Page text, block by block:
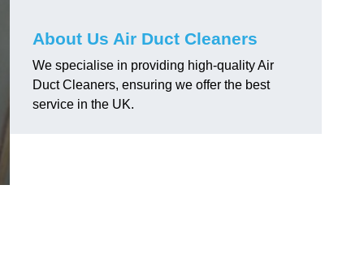
About Us Air Duct Cleaners
We specialise in providing high-quality Air
Duct Cleaners, ensuring we offer the best
service in the UK.